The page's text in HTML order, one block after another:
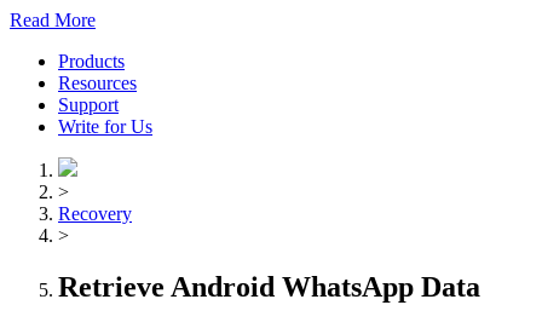
Read More
Products
Resources
Support
Write for Us
>
Recovery
>
Retrieve Android WhatsApp Data